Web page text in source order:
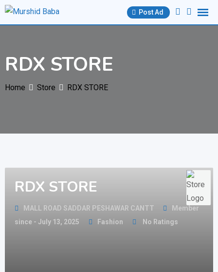
Skip
Post Ad
RDX STORE
Home Store RDX STORE
RDX STORE
MALL ROAD SADDAR PESHAWAR CANTT
Member
since - July 13, 2025
Fashion No Ratings